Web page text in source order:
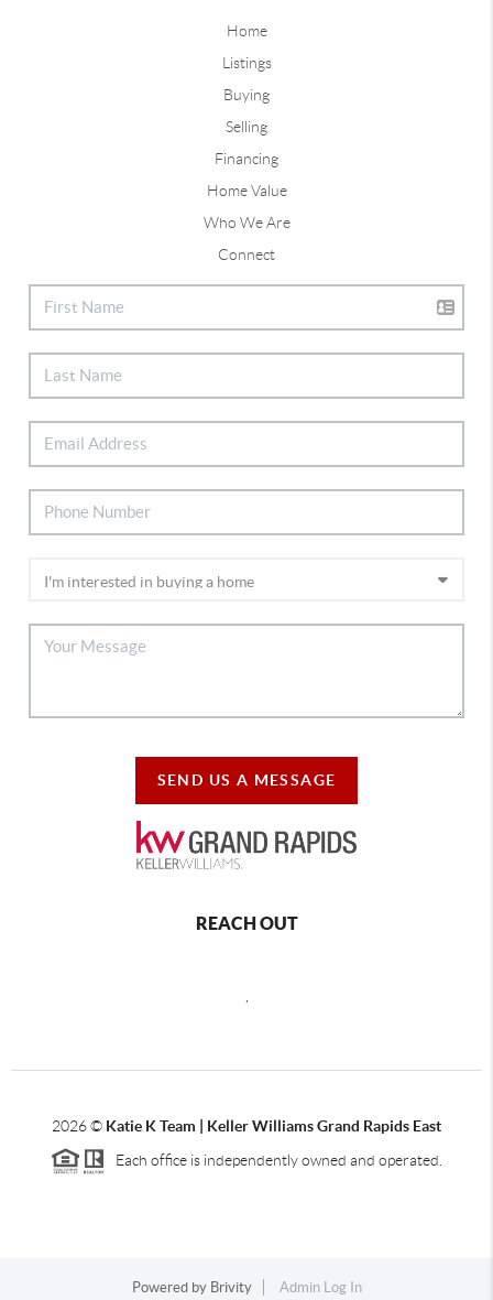
Home
Listings
Buying
Selling
Financing
Home Value
Who We Are
Connect
SEND US A MESSAGE
REACH OUT
2026© Katie K Team | Keller Williams Grand Rapids East
Each office is independently owned and operated.
Powered by Brivity Admin Log In